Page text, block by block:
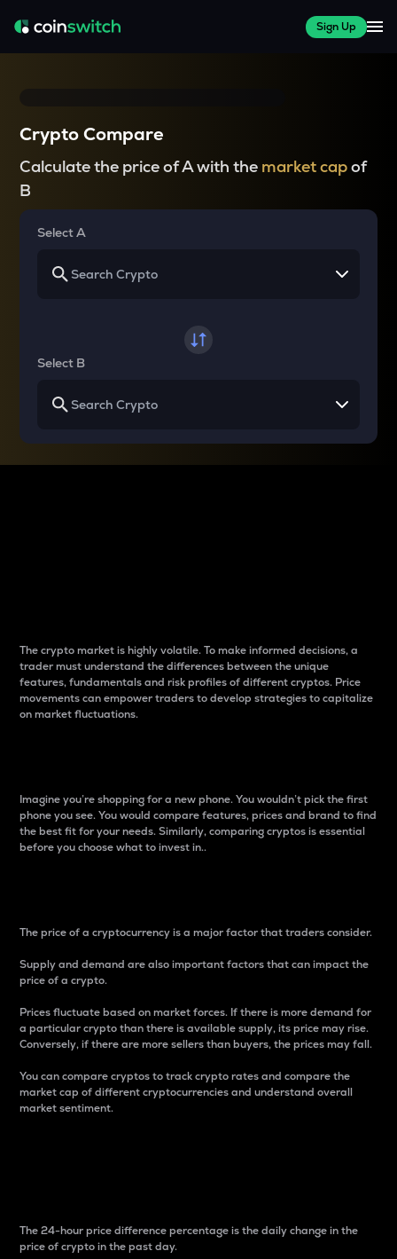
Sign Up
Crypto Compare
Calculate the price of A with the market capof
B
Select A
Select B
The crypto market is highly volatile. To make informed decisions, a
trader must understand the differences between the unique
features, fundamentals and risk profiles of different cryptos. Price
movements can empower traders to develop strategies to capitalize
on market fluctuations.
Imagine you’re shopping for a new phone. You wouldn’t pick the first
phone you see. You would compare features, prices and brand to find
the best fit for your needs. Similarly, comparing cryptos is essential
before you choose what to invest in..
The price of a cryptocurrency is a major factor that traders consider.
Supply and demand are also important factors that can impact the
price of a crypto.
Prices fluctuate based on market forces. If there is more demand for
a particular crypto than there is available supply, its price may rise.
Conversely, if there are more sellers than buyers, the prices may fall.
You can compare cryptos to track crypto rates and compare the
market cap of different cryptocurrencies and understand overall
market sentiment.
The 24-hour price difference percentage is the daily change in the
price of crypto in the past day.